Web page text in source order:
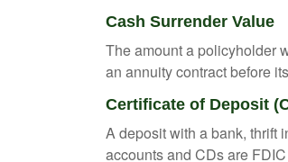
Cash Surrender Value
The amount a policyholder
an annuity contract before
Certificate of Deposit
A deposit with a bank, thrift
accounts and CDs are